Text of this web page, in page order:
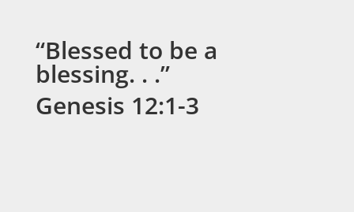
“Blessed to be a
blessing. . .”
Genesis 12:1-3